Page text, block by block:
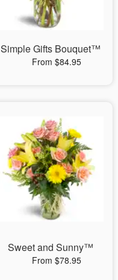
Simple Gifts Bouquet™
From $84.95
Sweet and Sunny™
From $78.95